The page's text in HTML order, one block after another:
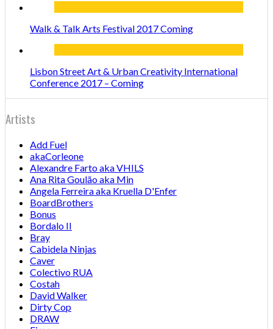
Walk & Talk Arts Festival 2017 Coming
Lisbon Street Art & Urban Creativity International
Conference 2017 – Coming
Artists
Add Fuel
akaCorleone
Alexandre Farto aka VHILS
Ana Rita Goulão aka Min
Angela Ferreira aka Kruella D'Enfer
BoardBrothers
Bonus
Bordalo II
Bray
Cabidela Ninjas
Caver
Colectivo RUA
Costah
David Walker
Dirty Cop
DRAW